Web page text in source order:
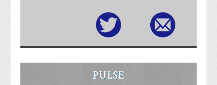
PULSE